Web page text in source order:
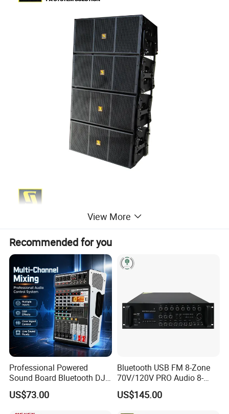
View More
Recommended for you
Professional Powered
Sound Board Bluetooth DJ
Console for Stage Church
Audio Mixer
US$73.00
Bluetooth USB FM 8-Zone
70V/120V PRO Audio 8-
Zone Mix PA Amplifier
US$145.00